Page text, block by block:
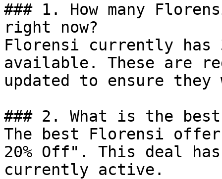
### 1. How many
right now?
Florensi currently has
available. These are
updated to ensure
### 2. What is the
The best Florensi
20% Off". This deal
currently active.